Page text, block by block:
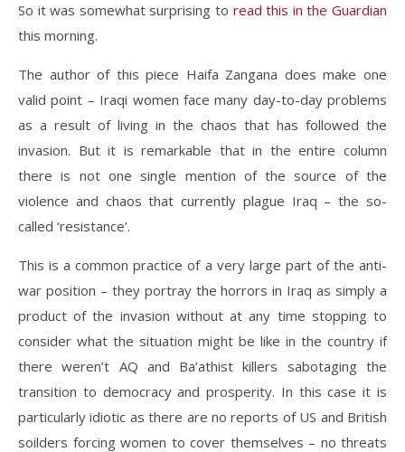
So it was somewhat surprising to read this in the Guardian
this morning.
The author of this piece Haifa Zangana does make one
valid point – Iraqi women face many day-to-day problems
as a result of living in the chaos that has followed the
invasion. But it is remarkable that in the entire column
there is not one single mention of the source of the
violence and chaos that currently plague Iraq – the so-
called ‘resistance’.
This is a common practice of a very large part of the anti-
war position – they portray the horrors in Iraq as simply a
product of the invasion without at any time stopping to
consider what the situation might be like in the country if
there weren’t AQ and Ba’athist killers sabotaging the
transition to democracy and prosperity. In this case it is
particularly idiotic as there are no reports of US and British
soilders forcing women to cover themselves – no threats